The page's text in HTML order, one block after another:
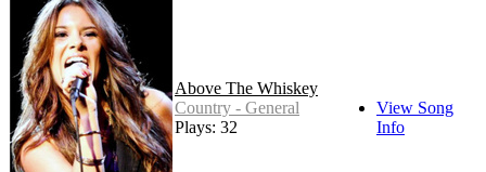
Above The Whiskey
Country - General
Plays: 32
View Song
Info